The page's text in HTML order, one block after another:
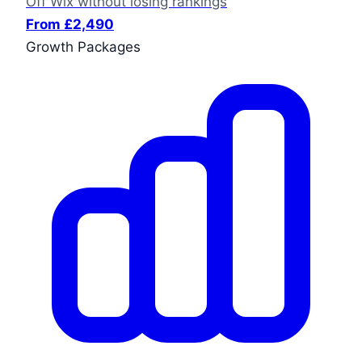
From £2,490
Growth Packages